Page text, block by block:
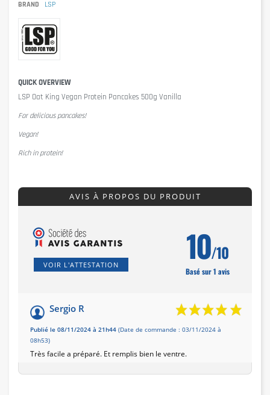
BRAND
LSP
QUICK OVERVIEW
LSP Oat King Vegan Protein Pancakes 500g Vanilla
For delicious pancakes!
Vegan!
Rich in protein!
AVIS À PROPOS DU PRODUIT
VOIR L'ATTESTATION 10/10
Basé sur 1 avis
Sergio R
Publié le 08/11/2024 à 21h44 (Date de commande : 03/11/2024 à
08h53)
Très facile a préparé. Et remplis bien le ventre.